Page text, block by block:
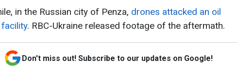
in the Russian city of Penza, drones attacked an oil
. RBC-Ukraine released footage of the aftermath.
Don't miss out! Subscribe to our updates on Google!